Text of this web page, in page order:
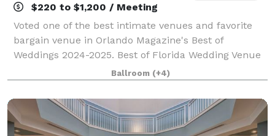
$220 to $1,200 / Meeting
Voted one of the best intimate venues and favorite
bargain venue in Orlando Magazine's Best of
Weddings 2024-2025. Best of Florida Wedding Venue
Honorable Mention Winner 2024. Birthday Party
Venue & Event Space Finalist in Leesburg's Com
Ballroom (+4)